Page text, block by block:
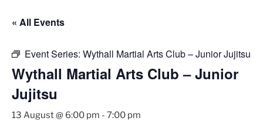
« All Events
Event Series: Wythall Martial Arts Club – Junior Jujitsu
Wythall Martial Arts Club – Junior
Jujitsu
13 August @ 6:00 pm - 7:00 pm